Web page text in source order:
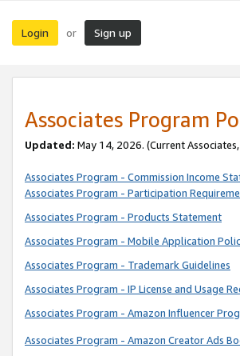
Login or Sign up
Associates Program
Updated: May 14, 2026. (Current Associates,
Associates Program - Commission Income
Associates Program - Participation
Associates Program - Products Statement
Associates Program - Mobile Application
Associates Program - Trademark Guidelines
Associates Program - IP License and Usage
Associates Program - Amazon Influencer
Associates Program - Amazon Creator Ads